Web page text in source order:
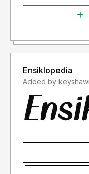
Ensiklopedia